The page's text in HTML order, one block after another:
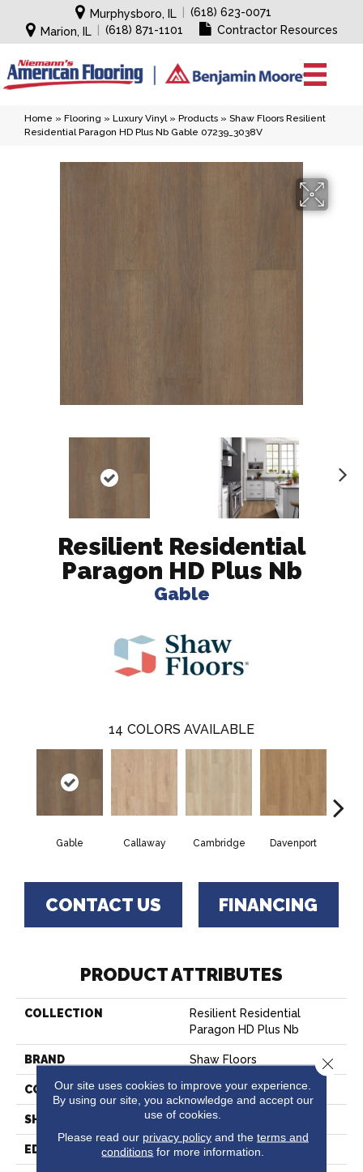
Murphysboro, IL
(618) 623-0071
Marion, IL
(618) 871-1101 Contractor Resources
Home » Flooring » Luxury Vinyl» Products » Shaw Floors Resilient
Residential Paragon HD Plus Nb Gable 07239_3038V
Resilient Residential
Paragon HD Plus Nb
Gable
14 COLORS AVAILABLE
Gable Callaway Cambridge Davenport
CONTACT US FINANCING
PRODUCT ATTRIBUTES
COLLECTION
Resilient Residential
Paragon HD Plus Nb
BRAND Shaw Floors
CONSTRUCTION SPC
SHAPE Plank
EDGE PRESSED BEVEL
Our site uses cookies to improve your experience.
By using our site, you acknowledge and accept our
use of cookies.
Please read our privacy policyand the terms and
conditions for more information.
Close